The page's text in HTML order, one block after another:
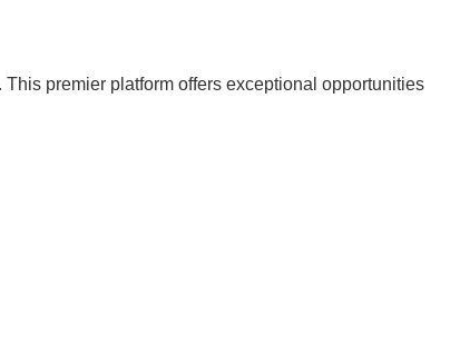
premier platform offers exceptional opportunities